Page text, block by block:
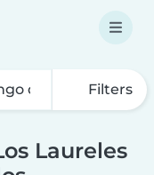
Filters
Laureles